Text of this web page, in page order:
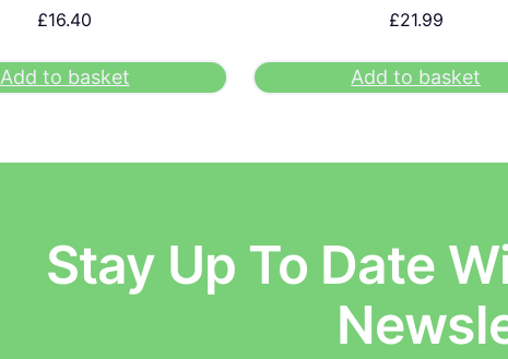
£16.40
Add to basket
£21.99
Add to basket
Stay Up To Date